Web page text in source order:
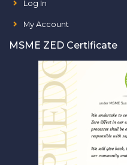
Log In
My Account
MSME ZED Certificate